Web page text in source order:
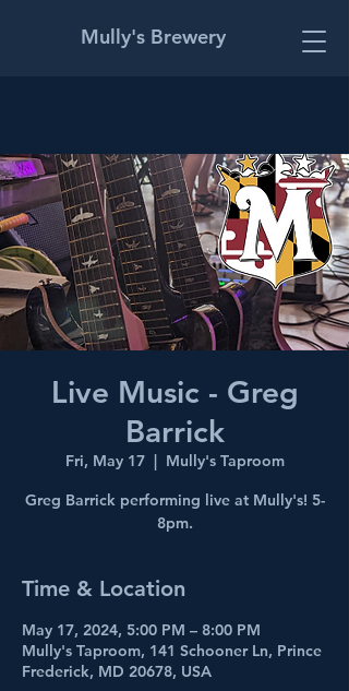
Mully's Brewery
Live Music - Greg
Barrick
Fri, May 17
  |
Mully's Taproom
Greg Barrick performing live at Mully's! 5-
8pm.
Time & Location
May 17, 2024, 5:00 PM – 8:00 PM
Mully's Taproom, 141 Schooner Ln, Prince
Frederick, MD 20678, USA